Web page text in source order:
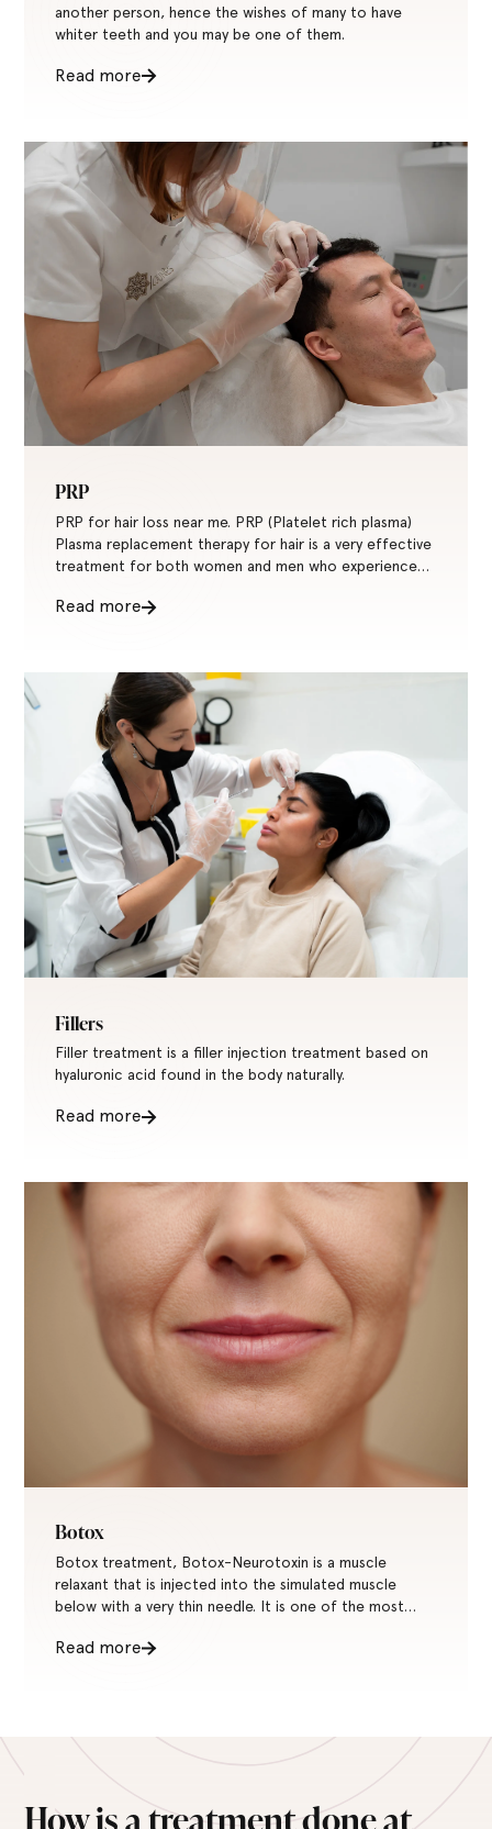
another person, hence the wishes of many to have
whiter teeth and you may be one of them.
Read more
PRP
PRP for hair loss near me. PRP (Platelet rich plasma)
Plasma replacement therapy for hair is a very effective
treatment for both women and men who experience
Read more
Fillers
Filler treatment is a filler injection treatment based on
hyaluronic acid found in the body naturally.
Read more
Botox
Botox treatment, Botox-Neurotoxin is a muscle
relaxant that is injected into the simulated muscle
below with a very thin needle. It is one of the most
world.
Read more
How is a treatment done at